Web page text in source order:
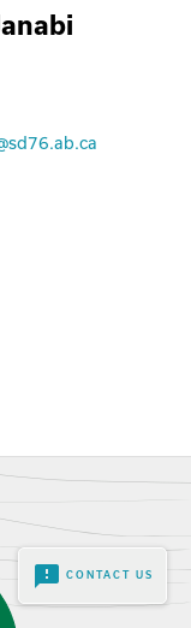
feedback CONTACT US